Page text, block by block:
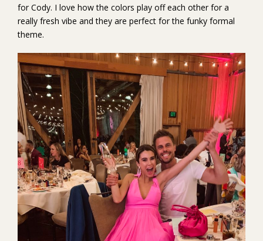
for Cody. I love how the colors play off each other for a
really fresh vibe and they are perfect for the funky formal
theme.